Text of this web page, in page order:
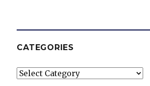
CATEGORIES
Categories